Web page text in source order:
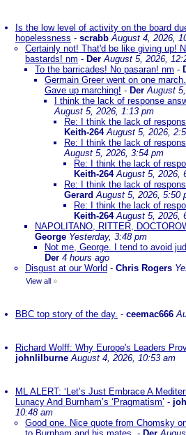
Is the low level of activity on the board
hopelessness - scrabb August 4, 2026,
Certainly not! That'd be like giving up!
bastards! nm - Der August 5, 2026,
To the barricades! No pasaran! nm -
Germain Greer went on one
Gave up marching! - Der August
I think the lack of response
August 5, 2026, 1:13 pm
Re: I think the lack of
Keith-264 August 5, 2026,
Re: I think the lack of
August 5, 2026, 3:54 pm
Re: I think the lack of
Keith-264 August 5, 2026,
Re: I think the lack of
Gerard August 5, 2026, 5:50
Re: I think the lack of
Keith-264 August 5, 2026,
NAPOLITANO, RITTER,
George Yesterday, 3:48 pm
Not me, George. I tend to avoid
Der 4 hours ago
Disgust at our World - Chris Rogers
View all »
BBC top story of the day. - ceemac666
Richard Wolff: Why Europe's Leaders
johnlilburne August 4, 2026, 10:53 am
ML ALERT: ‘Let’s Just Embrace A
Lunacy And Burnham’s ‘Pragmatism’ -
10:48 am
Good one. Nice quote from Chomsky